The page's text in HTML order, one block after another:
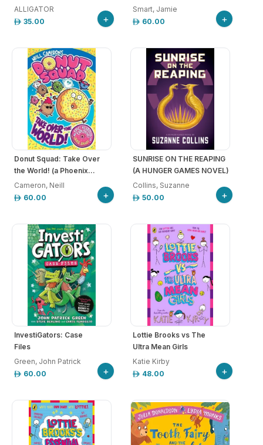
ALLIGATOR
35.00
+
Smart, Jamie
60.00
+
Donut Squad: Take Over
the World! (a Phoenix...
Cameron, Neill
60.00
+
SUNRISE ON THE REAPING
(A HUNGER GAMES NOVEL)
Collins, Suzanne
50.00
+
InvestiGators: Case
Files
Green, John Patrick
60.00
+
Lottie Brooks vs The
Ultra Mean Girls
Katie Kirby
48.00
+